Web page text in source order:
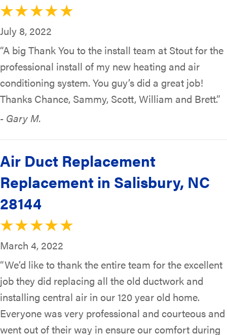
July 8, 2022
“A big Thank You to the install team at Stout for the
professional install of my new heating and air
conditioning system. You guy’s did a great job!
Thanks Chance, Sammy, Scott, William and Brett.”
- Gary M.
Air Duct Replacement
Replacement in Salisbury, NC
28144
March 4, 2022
“We’d like to thank the entire team for the excellent
job they did replacing all the old ductwork and
installing central air in our 120 year old home.
Everyone was very professional and courteous and
went out of their way in ensure our comfort during